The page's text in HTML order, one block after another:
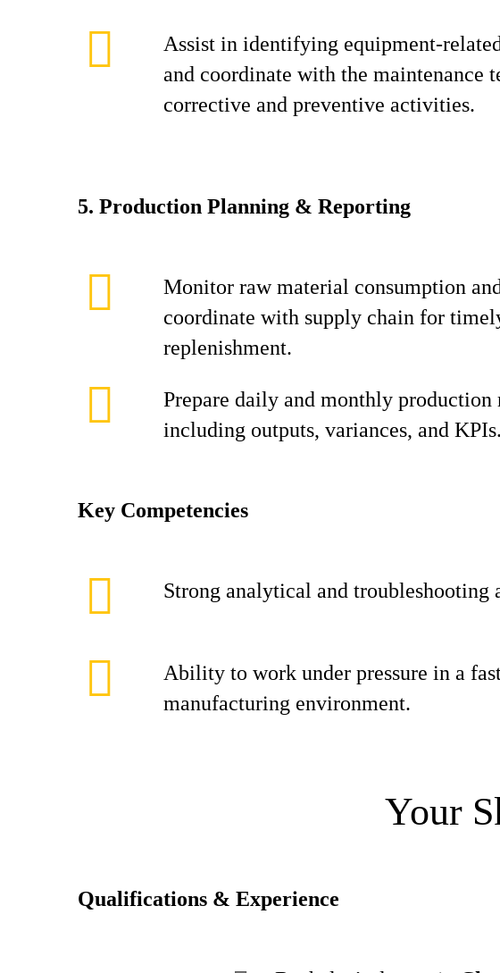
Assist in identifying equipment-
and coordinate with the maintenance
corrective and preventive activities.
5. Production Planning & Reporting
Monitor raw material consumption
coordinate with supply chain for
replenishment.
Prepare daily and monthly production
including outputs, variances, and KPIs.
Key Competencies
Strong analytical and troubleshooting
Ability to work under pressure in a
manufacturing environment.
Your
Qualifications & Experience